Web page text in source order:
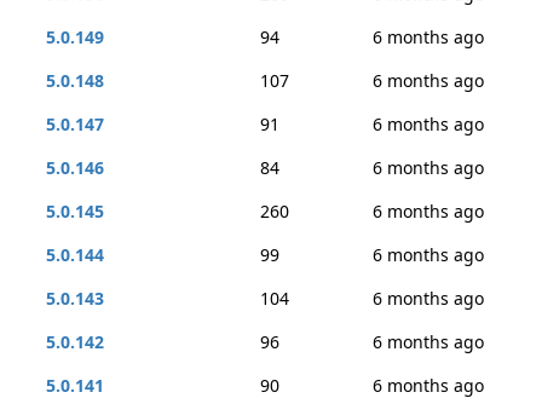
5.0.149
94
6 months ago
5.0.148
107
6 months ago
5.0.147
91
6 months ago
5.0.146
84
6 months ago
5.0.145
260
6 months ago
5.0.144
99
6 months ago
5.0.143
104
6 months ago
5.0.142
96
6 months ago
5.0.141
90
6 months ago